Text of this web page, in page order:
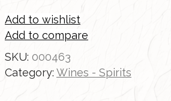
Add to wishlist
Add to compare
SKU: 000463
Category: Wines - Spirits